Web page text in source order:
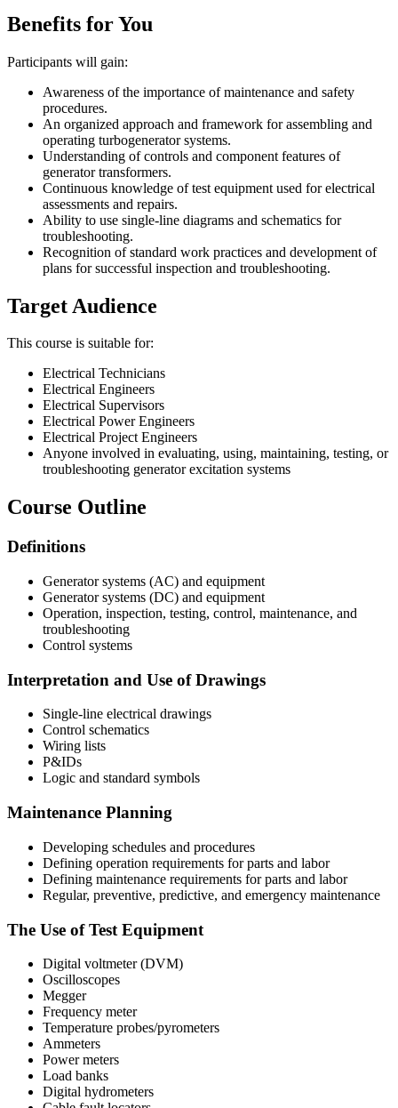
Benefits for You
Participants will gain:
Awareness of the importance of maintenance and safety
procedures.
An organized approach and framework for assembling and
operating turbogenerator systems.
Understanding of controls and component features of
generator transformers.
Continuous knowledge of test equipment used for electrical
assessments and repairs.
Ability to use single-line diagrams and schematics for
troubleshooting.
Recognition of standard work practices and development of
plans for successful inspection and troubleshooting.
Target Audience
This course is suitable for:
Electrical Technicians
Electrical Engineers
Electrical Supervisors
Electrical Power Engineers
Electrical Project Engineers
Anyone involved in evaluating, using, maintaining, testing, or
troubleshooting generator excitation systems
Course Outline
Definitions
Generator systems (AC) and equipment
Generator systems (DC) and equipment
Operation, inspection, testing, control, maintenance, and
troubleshooting
Control systems
Interpretation and Use of Drawings
Single-line electrical drawings
Control schematics
Wiring lists
P&IDs
Logic and standard symbols
Maintenance Planning
Developing schedules and procedures
Defining operation requirements for parts and labor
Defining maintenance requirements for parts and labor
Regular, preventive, predictive, and emergency maintenance
The Use of Test Equipment
Digital voltmeter (DVM)
Oscilloscopes
Megger
Frequency meter
Temperature probes/pyrometers
Ammeters
Power meters
Load banks
Digital hydrometers